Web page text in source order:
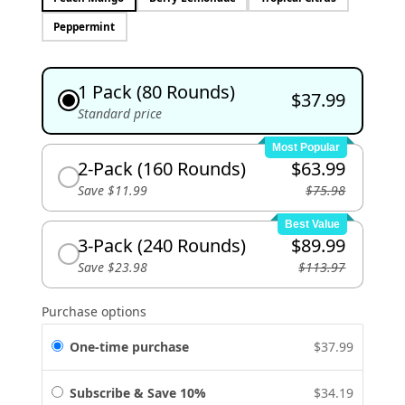
Peppermint
1 Pack (80 Rounds)
Standard price
$37.99
Most Popular
2-Pack (160 Rounds)
Save $11.99
$63.99
$75.98
Best Value
3-Pack (240 Rounds)
Save $23.98
$89.99
$113.97
Purchase options
One-time purchase $37.99
Subscribe & Save 10% $34.19